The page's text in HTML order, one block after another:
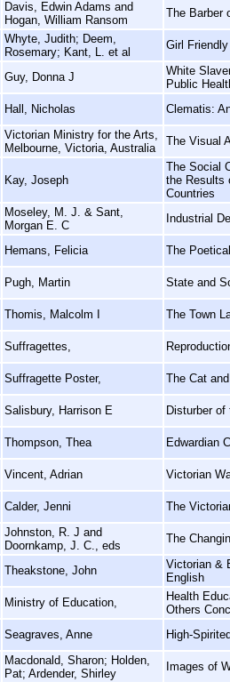
Davis, Edwin Adams and
Hogan, William Ransom
The Barber
Whyte, Judith; Deem,
Rosemary; Kant, L. et al
Girl
Guy, Donna J
White
Public
Hall, Nicholas Clematis:
Victorian Ministry for the Arts,
Melbourne, Victoria, Australia
The Visual
Kay, Joseph
The Social
the Results
Countries
Moseley, M. J. & Sant,
Morgan E. C
Industrial
Hemans, Felicia The
Pugh, Martin State and
Thomis, Malcolm I The Town
Suffragettes,
Suffragette Poster, The Cat
Salisbury, Harrison E Disturber
Thompson, Thea Edwardian
Vincent, Adrian Victorian
Calder, Jenni The
Johnston, R. J and
Doornkamp, J. C., eds
The
Theakstone, John
Victorian &
English
Ministry of Education,
Health
Others
Seagraves, Anne High-
Macdonald, Sharon; Holden,
Pat; Ardender, Shirley
Images of